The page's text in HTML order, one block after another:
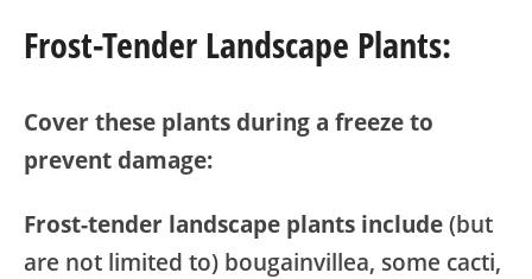
Frost-Tender Landscape Plants:
Cover these plants during a freeze to
prevent damage:
Frost-tender landscape plants include(but
are not limited to) bougainvillea, some cacti,